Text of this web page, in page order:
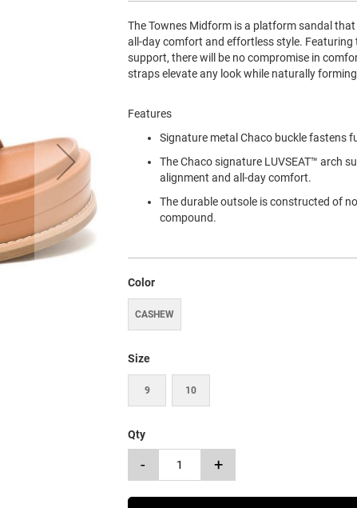
The Townes Midform is a platform sandal
all-day comfort and effortless style. Featuring
support, there will be no compromise in
straps elevate any look while naturally
Features
Signature metal Chaco buckle fastens
The Chaco signature LUVSEAT™ arch
alignment and all-day comfort.
The durable outsole is constructed of
compound.
Color
CASHEW
Size
9 10
Qty
- +